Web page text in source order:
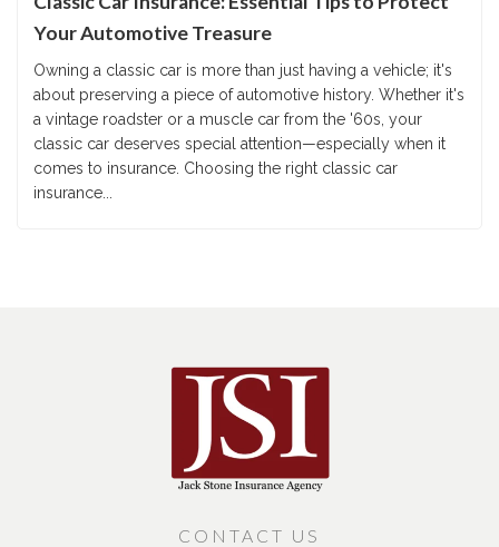
Your Automotive Treasure
Owning a classic car is more than just having a vehicle; it's
about preserving a piece of automotive history. Whether it's
a vintage roadster or a muscle car from the '60s, your
classic car deserves special attention—especially when it
comes to insurance. Choosing the right classic car
insurance...
CONTACT US